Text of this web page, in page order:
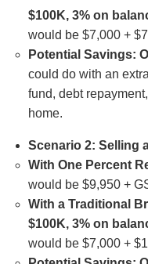
$100K, 3% on
would be $7,000 +
Potential Savings:
could do with an
fund, debt
home.
Scenario 2: Selling
With One Percent
would be $9,950 +
With a Traditional
$100K, 3% on
would be $7,000 +